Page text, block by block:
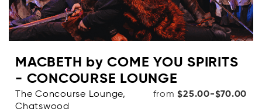
MACBETH by COME YOU SPIRITS
- CONCOURSE LOUNGE
The Concourse Lounge,
Chatswood
from$25.00-$70.00